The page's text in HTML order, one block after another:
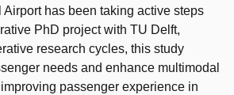
has been taking active steps
PhD project with TU Delft,
research cycles, this study
needs and enhance multimodal
passenger experience in